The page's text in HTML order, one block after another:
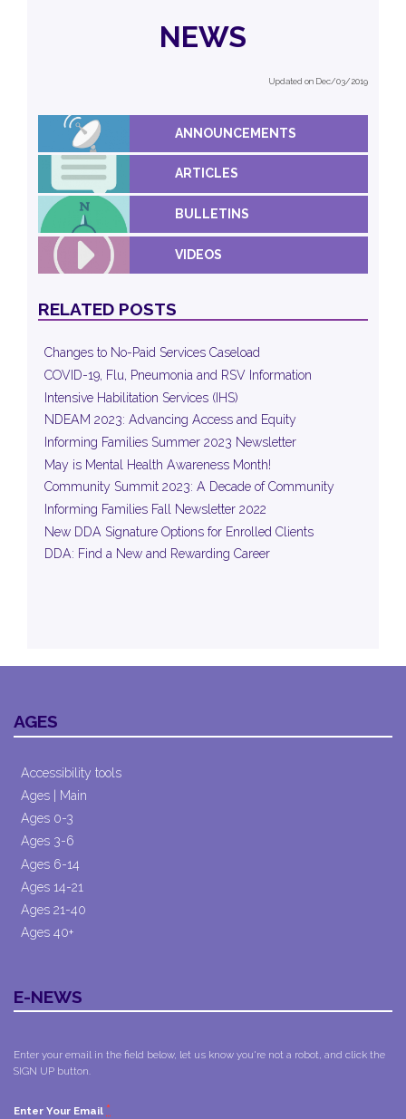
NEWS
Updated on Dec/03/2019
ANNOUNCEMENTS
ARTICLES
BULLETINS
VIDEOS
RELATED POSTS
Changes to No-Paid Services Caseload
COVID-19, Flu, Pneumonia and RSV Information
Intensive Habilitation Services (IHS)
NDEAM 2023: Advancing Access and Equity
Informing Families Summer 2023 Newsletter
May is Mental Health Awareness Month!
Community Summit 2023: A Decade of Community
Informing Families Fall Newsletter 2022
New DDA Signature Options for Enrolled Clients
DDA: Find a New and Rewarding Career
AGES
Accessibility tools
Ages | Main
Ages 0-3
Ages 3-6
Ages 6-14
Ages 14-21
Ages 21-40
Ages 40+
E-NEWS
Enter your email in the field below, let us know you're not a robot, and click the
SIGN UP button.
Enter Your Email *